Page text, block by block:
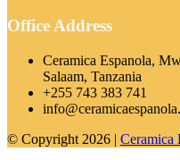
Office Address
Ceramica Espanola,
Salaam, Tanzania
+255 743 383 741
© Copyright 2026 | Ceramica